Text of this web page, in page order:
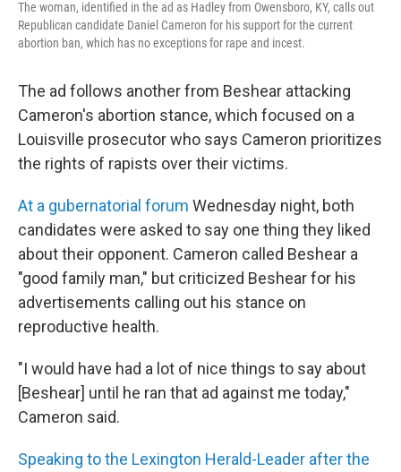
The woman, identified in the ad as Hadley from Owensboro, KY, calls out
Republican candidate Daniel Cameron for his support for the current
abortion ban, which has no exceptions for rape and incest.
The ad follows another from Beshear attacking
Cameron's abortion stance, which focused on a
Louisville prosecutor who says Cameron prioritizes
the rights of rapists over their victims.
At a gubernatorial forum Wednesday night, both
candidates were asked to say one thing they liked
about their opponent. Cameron called Beshear a
"good family man," but criticized Beshear for his
advertisements calling out his stance on
reproductive health.
"I would have had a lot of nice things to say about
[Beshear] until he ran that ad against me today,"
Cameron said.
Speaking to the Lexington Herald-Leader after the